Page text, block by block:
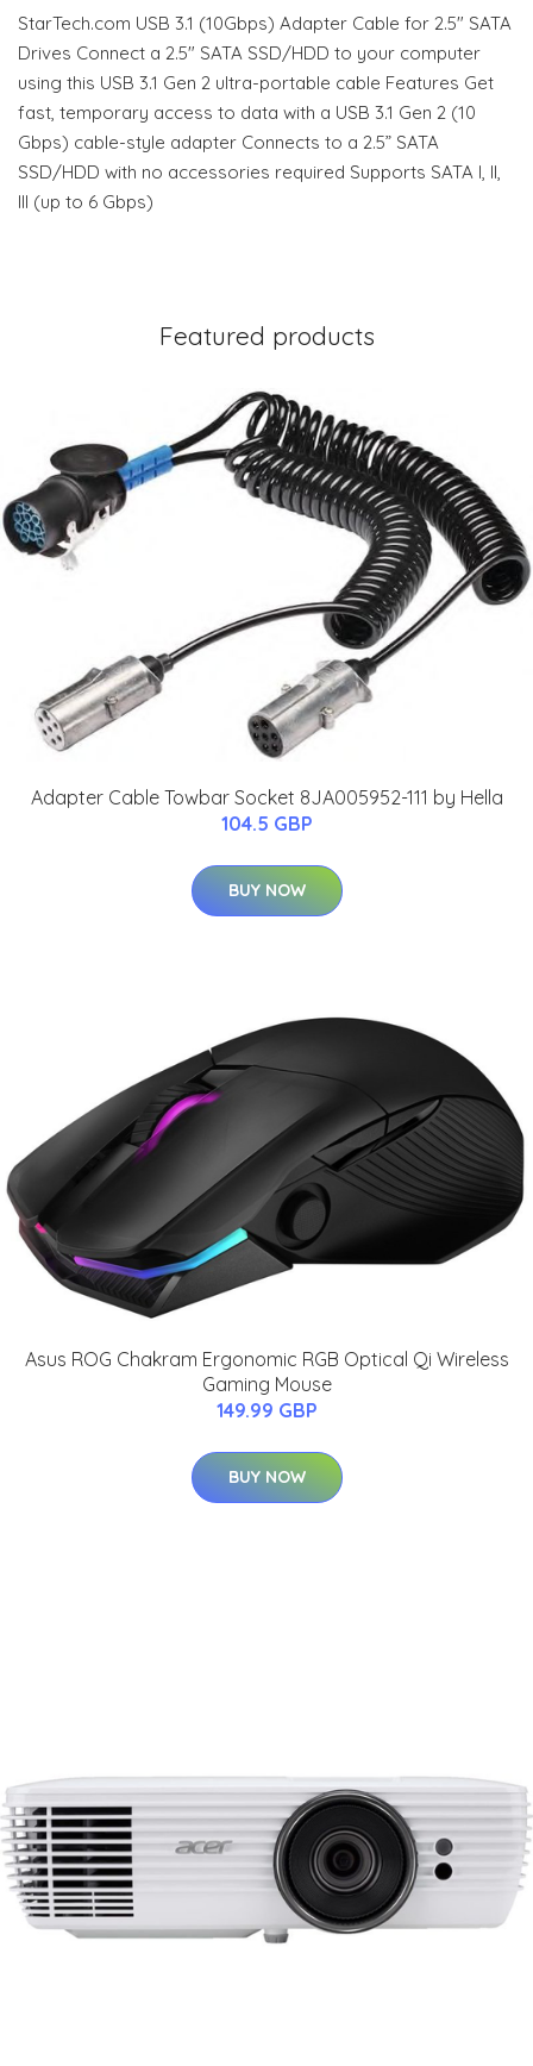
StarTech.com USB 3.1 (10Gbps) Adapter Cable for 2.5" SATA
Drives Connect a 2.5" SATA SSD/HDD to your computer
using this USB 3.1 Gen 2 ultra-portable cable Features Get
fast, temporary access to data with a USB 3.1 Gen 2 (10
Gbps) cable-style adapter Connects to a 2.5” SATA
SSD/HDD with no accessories required Supports SATA I, II,
III (up to 6 Gbps)
Featured products
Adapter Cable Towbar Socket 8JA005952-111 by Hella
104.5 GBP
BUY NOW
Asus ROG Chakram Ergonomic RGB Optical Qi Wireless
Gaming Mouse
149.99 GBP
BUY NOW